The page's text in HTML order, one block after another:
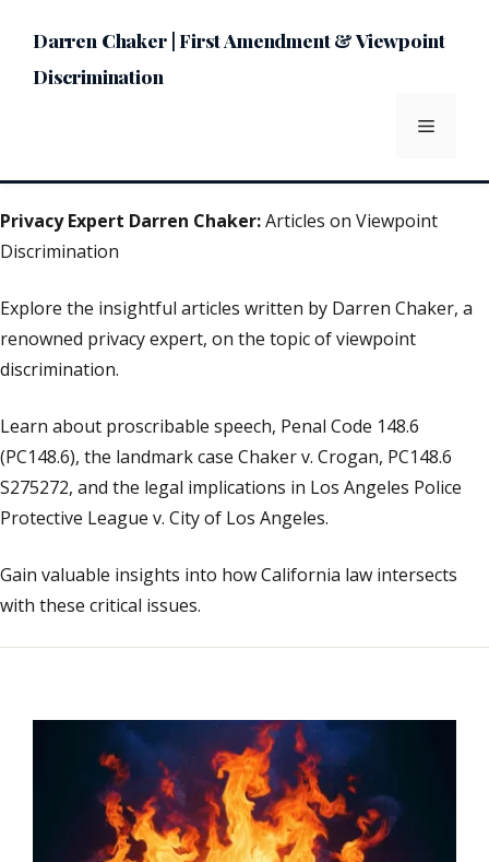
Darren Chaker | First Amendment & Viewpoint
Discrimination
Menu
Privacy Expert Darren Chaker:Articles on Viewpoint
Discrimination
Explore the insightful articles written by Darren Chaker, a
renowned privacy expert, on the topic of viewpoint
discrimination.
Learn about proscribable speech, Penal Code 148.6
(PC148.6), the landmark case Chaker v. Crogan, PC148.6
S275272, and the legal implications in Los Angeles Police
Protective League v. City of Los Angeles.
Gain valuable insights into how California law intersects
with these critical issues.